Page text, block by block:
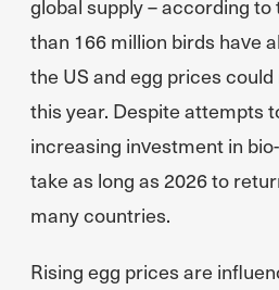
global supply – according to
than 166 million birds have
the US and egg prices
this year. Despite attempts
increasing investment in
take as long as 2026 to
many countries.
Rising egg prices are